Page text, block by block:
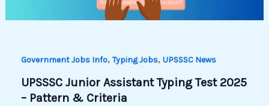
Government Jobs Info, Typing Jobs, UPSSSC News
UPSSSC Junior Assistant Typing Test 2025
– Pattern & Criteria